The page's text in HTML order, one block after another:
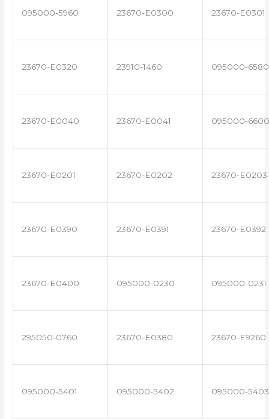
095000-5960 23670-E0300 23670-E0301
23670-E0320 23910-1460 095000-6580
23670-E0040 23670-E0041 095000-6600
23670-E0201 23670-E0202 23670-E0203
23670-E0390 23670-E0391 23670-E0392
23670-E0400 095000-0230 095000-0231
295050-0760 23670-E0380 23670-E9260
095000-5401 095000-5402 095000-5403